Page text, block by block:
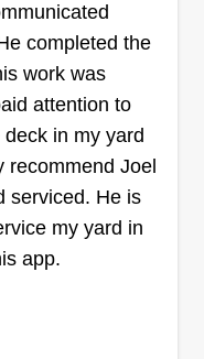
& More, we
don't! We are a
values and
lawn mowing,
edging
plant
also offer some
your home.
satisfaction
completed the
work was
attention to
in my yard
recommend Joel
serviced. He is
my yard in
app.